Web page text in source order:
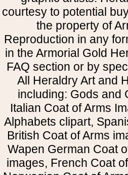
courtesy to potential
the property of
Reproduction in any
in the Armorial Gold
FAQ section or by
All Heraldry Art and
including: Gods and
Italian Coat of Arms
Alphabets clipart,
British Coat of Arms
Wapen German Coat
images, French Coat